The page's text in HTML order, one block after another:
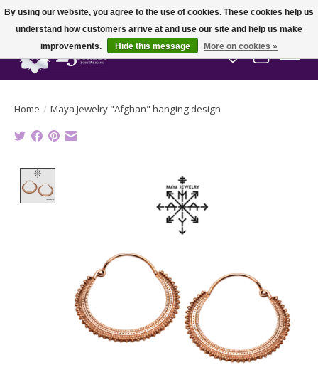
Wish List
Cart
Home / Maya Jewelry "Afghan" hanging design
Product image slideshow Items
By using our website, you agree to the use of cookies. These cookies help us
understand how customers arrive at and use our site and help us make
improvements.
Hide this message More on cookies »